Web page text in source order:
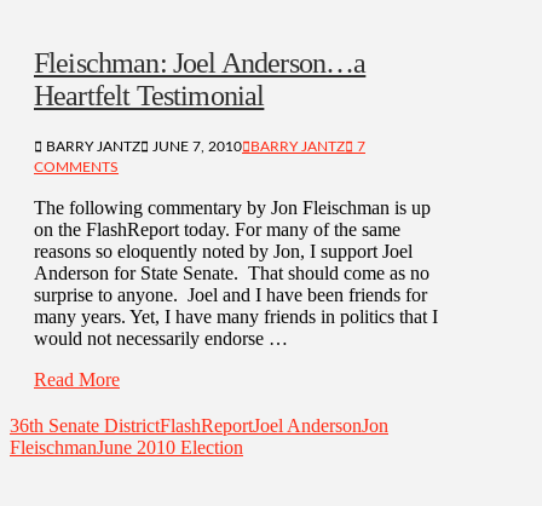
Fleischman: Joel Anderson…a
Heartfelt Testimonial
BARRY JANTZ JUNE 7, 2010 BARRY JANTZ
7
COMMENTS
The following commentary by Jon Fleischman is up
on the FlashReport today. For many of the same
reasons so eloquently noted by Jon, I support Joel
Anderson for State Senate. That should come as no
surprise to anyone. Joel and I have been friends for
many years. Yet, I have many friends in politics that I
would not necessarily endorse …
Read More
36th Senate DistrictFlashReportJoel AndersonJon
FleischmanJune 2010 Election